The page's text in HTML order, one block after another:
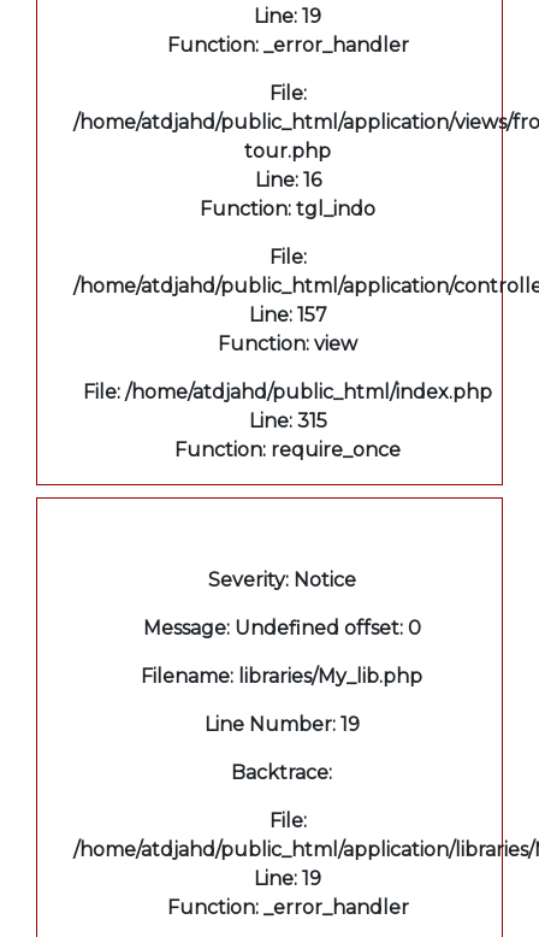
Line: 19
Function: _error_handler
File:
/home/atdjahd/public_html/application/views/
tour.php
Line: 16
Function: tgl_indo
File:
/home/atdjahd/public_html/application/
Line: 157
Function: view
File: /home/atdjahd/public_html/index.php
Line: 315
Function: require_once
Severity: Notice
Message: Undefined offset: 0
Filename: libraries/My_lib.php
Line Number: 19
Backtrace:
File:
/home/atdjahd/public_html/application/libraries/
Line: 19
Function: _error_handler